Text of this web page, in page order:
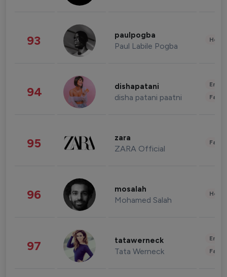
93 paulpogba
Paul Labile Pogba
94 dishapatani
disha patani paatni
95 zara
ZARA Official
96 mosalah
Mohamed Salah
97 tatawerneck
Tata Werneck